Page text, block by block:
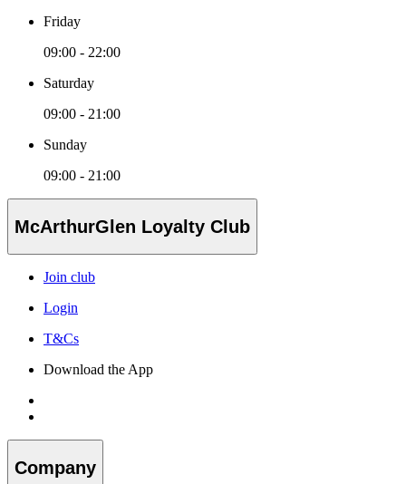
Friday
09:00 - 22:00
Saturday
09:00 - 21:00
Sunday
09:00 - 21:00
McArthurGlen Loyalty Club
Join club
Login
T&Cs
Download the App
Company